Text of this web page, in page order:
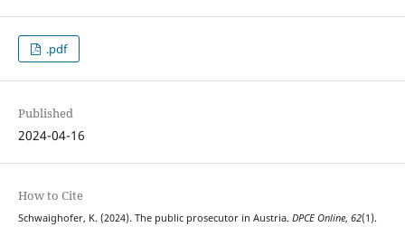
.pdf
Published
2024-04-16
How to Cite
Schwaighofer, K. (2024). The public prosecutor in Austria. DPCE Online, 62(1).